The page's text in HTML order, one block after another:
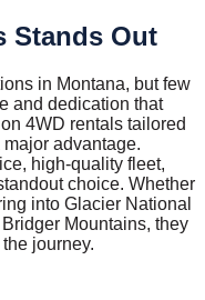
Stands Out
in Montana, but few
and dedication that
4WD rentals tailored
advantage.
high-quality fleet,
choice. Whether
into Glacier National
Mountains, they
journey.